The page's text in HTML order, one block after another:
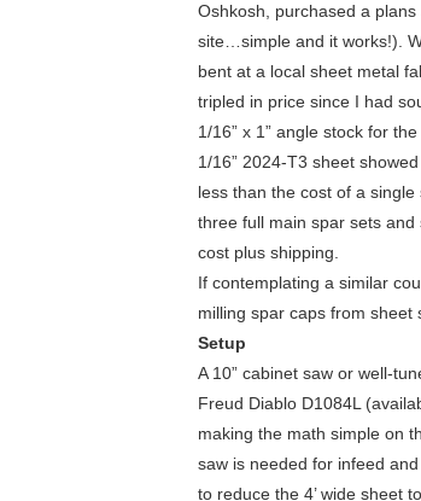
Oshkosh, purchased a
site…simple and it works!).
bent at a local sheet metal
tripled in price since I had
1/16” x 1” angle stock for
1/16” 2024-T3 sheet
less than the cost of a
three full main spar sets
cost plus shipping.
If contemplating a similar
milling spar caps from sheet
Setup
A 10” cabinet saw or well-
Freud Diablo D1084L
making the math simple on
saw is needed for infeed
to reduce the 4’ wide sheet